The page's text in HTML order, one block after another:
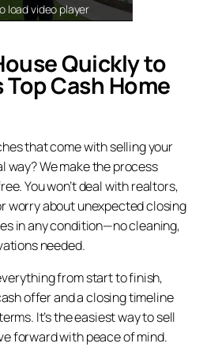
load video player
Quickly to
Top Cash Home
that come with selling your
way? We make the process
You won’t deal with realtors,
worry about unexpected closing
in any condition—no cleaning,
needed.
from start to finish,
offer and a closing timeline
It’s the easiest way to sell
forward with peace of mind.